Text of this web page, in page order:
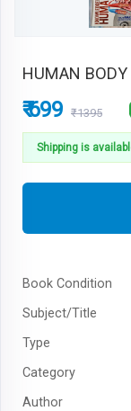
HUMAN BODY
₹ 699 ₹1395
Shipping is
Book Condition
Subject/Title
Type
Category
Author